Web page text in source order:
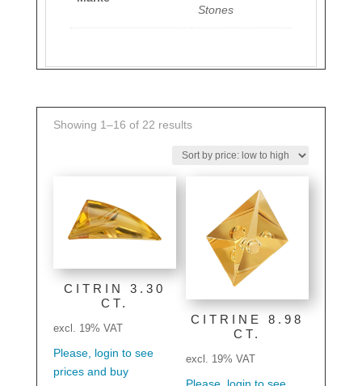
Stones
Showing 1–16 of 22 resultsSorted
price:
CITRIN 3.30
CT.
excl. 19% VAT
Please, login to see
prices and buy
CITRINE 8.98
CT.
excl. 19% VAT
Please, login to see